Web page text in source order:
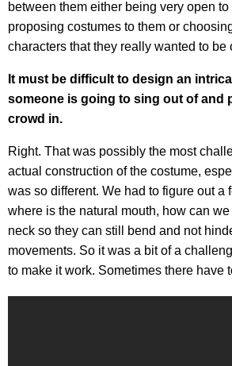
between them either being very open
proposing costumes to them or
characters that they really wanted to be
It must be difficult to design an
someone is going to sing out of and
crowd in.
Right. That was possibly the most
actual construction of the costume,
was so different. We had to figure out a
where is the natural mouth, how can
neck so they can still bend and not
movements. So it was a bit of a
to make it work. Sometimes there have